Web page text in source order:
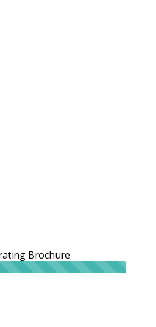
Brochure